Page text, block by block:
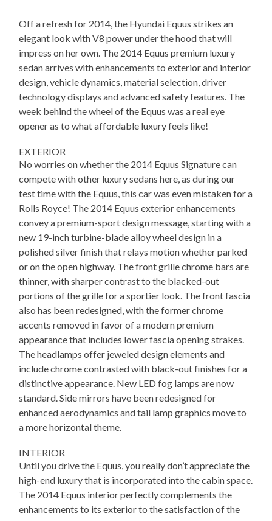
Off a refresh for 2014, the Hyundai Equus strikes an
elegant look with V8 power under the hood that will
impress on her own. The 2014 Equus premium luxury
sedan arrives with enhancements to exterior and interior
design, vehicle dynamics, material selection, driver
technology displays and advanced safety features. The
week behind the wheel of the Equus was a real eye
opener as to what affordable luxury feels like!
EXTERIOR
No worries on whether the 2014 Equus Signature can
compete with other luxury sedans here, as during our
test time with the Equus, this car was even mistaken for a
Rolls Royce! The 2014 Equus exterior enhancements
convey a premium-sport design message, starting with a
new 19-inch turbine-blade alloy wheel design in a
polished silver finish that relays motion whether parked
or on the open highway. The front grille chrome bars are
thinner, with sharper contrast to the blacked-out
portions of the grille for a sportier look. The front fascia
also has been redesigned, with the former chrome
accents removed in favor of a modern premium
appearance that includes lower fascia opening strakes.
The headlamps offer jeweled design elements and
include chrome contrasted with black-out finishes for a
distinctive appearance. New LED fog lamps are now
standard. Side mirrors have been redesigned for
enhanced aerodynamics and tail lamp graphics move to
a more horizontal theme.
INTERIOR
Until you drive the Equus, you really don’t appreciate the
high-end luxury that is incorporated into the cabin space.
The 2014 Equus interior perfectly complements the
enhancements to its exterior to the satisfaction of the